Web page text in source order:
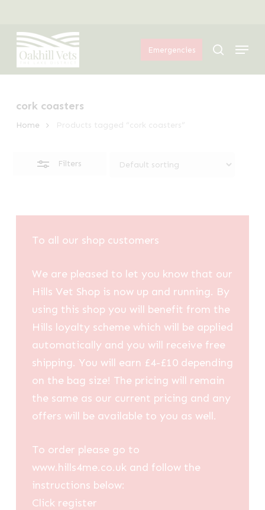
main
content
Emergencies search
Menu
cork coasters
Home Products tagged “cork coasters”
Filters
Filters
To all our shop customers
We are pleased to let you know that our
Hills Vet Shop is now up and running. By
using this shop you will benefit from the
Hills loyalty scheme which will be applied
automatically and you will receive free
shipping. You will earn £4-£10 depending
on the bag size! The pricing will remain
the same as our current pricing and any
offers will be available to you as well.
To order please go to
www.hills4me.co.uk and follow the
instructions below:
Click register